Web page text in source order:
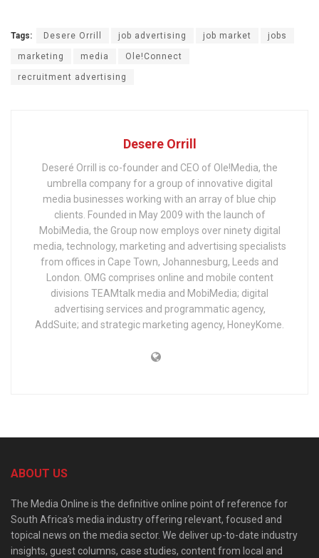
Tags: Desere Orrill job advertising job market jobs
marketing media Ole!Connect
recruitment advertising
Desere Orrill
Deseré Orrill is co-founder and CEO of Ole!Media, the
umbrella company for a group of innovative digital
media businesses working with an array of blue chip
clients. Founded in May 2009 with the launch of
MobiMedia, the Group now employs over ninety digital
media, technology, marketing and advertising specialists
from offices in Cape Town, Johannesburg, Leeds and
London. OMG comprises online and mobile content
divisions TEAMtalk media and MobiMedia; digital
advertising services and programmatic agency,
AddSuite; and strategic marketing agency, HoneyKome.
ABOUT US
The Media Online is the definitive online point of reference for
South Africa’s media industry offering relevant, focused and
topical news on the media sector. We deliver up-to-date industry
insights, guest columns, case studies, content from local and